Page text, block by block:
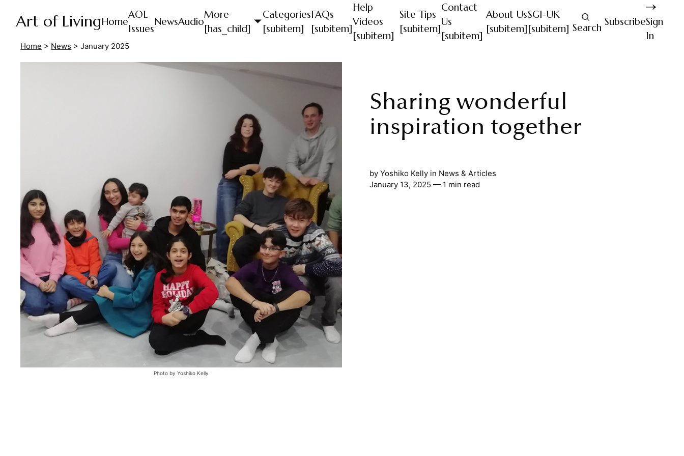
Art of LivingHome
AOL
Issues
NewsAudio
More
[has_child]
Categories
[subitem]
FAQs
[subitem]
Help
Videos
[subitem]
Site Tips
[subitem]
Contact
Us
[subitem]
About Us
[subitem]
SGI-UK
[subitem] Search SubscribeSign
In
Home > News > January 2025
Sharing wonderful
inspiration together
by Yoshiko Kellyin News & Articles
January 13, 2025 — 1 min read
Photo by Yoshiko Kelly